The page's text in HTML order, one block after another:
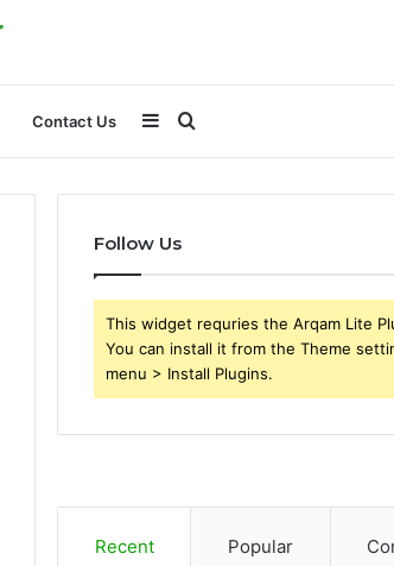
Contact Us Search
for
Sidebar
Follow Us
This widget requries the Arqam Lite
You can install it from the Theme
menu > Install Plugins.
Recent Popular